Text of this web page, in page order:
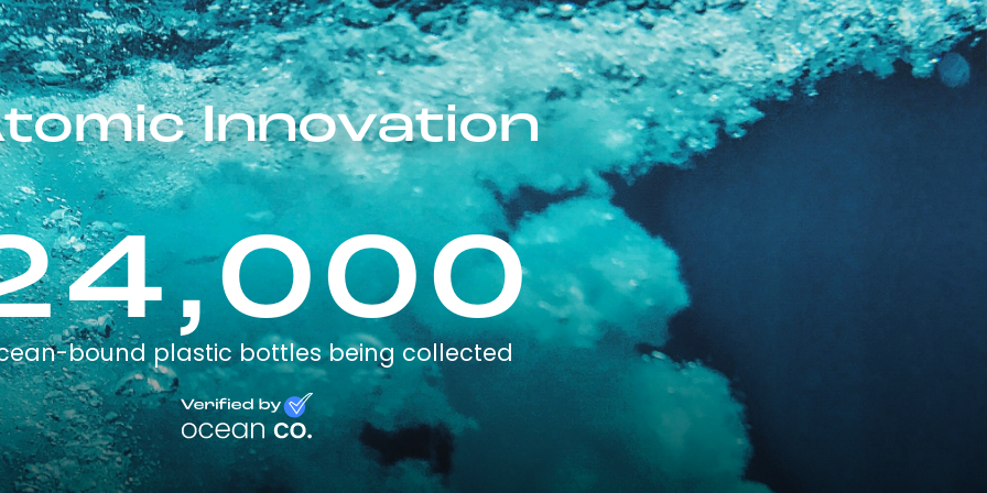
Innovation
bound plastic bottles being collected